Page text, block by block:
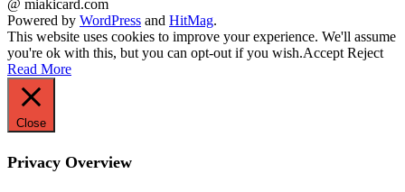
@ miakicard.com
Powered by WordPress and HitMag.
This website uses cookies to improve your experience. We'll assume
you're ok with this, but you can opt-out if you wish.Accept Reject
Read More
Close
Privacy Overview